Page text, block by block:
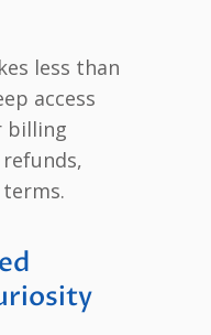
less than
access
billing